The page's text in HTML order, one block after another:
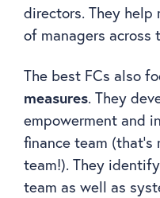
directors. They help
of managers across
The best FCs also
measures. They
empowerment and
finance team
team!). They
team as well as